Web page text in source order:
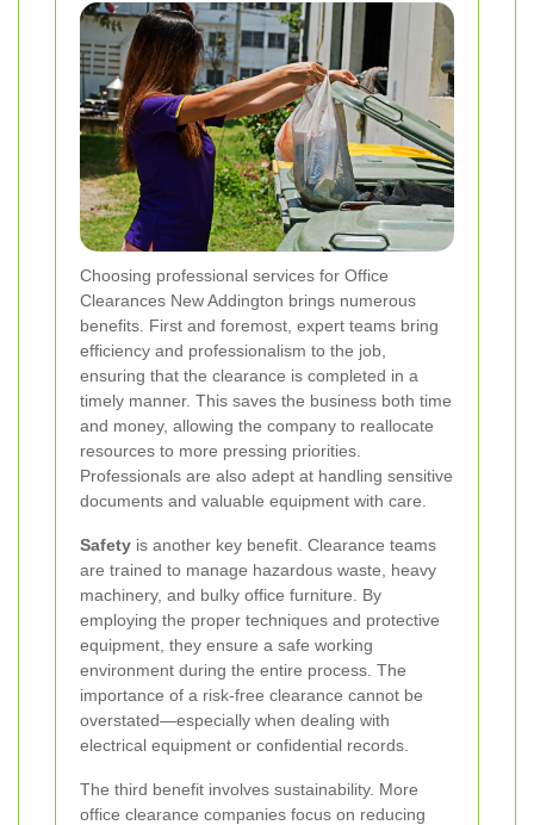
Choosing professional services for Office
Clearances New Addington brings numerous
benefits. First and foremost, expert teams bring
efficiency and professionalism to the job,
ensuring that the clearance is completed in a
timely manner. This saves the business both time
and money, allowing the company to reallocate
resources to more pressing priorities.
Professionals are also adept at handling sensitive
documents and valuable equipment with care.
Safety is another key benefit. Clearance teams
are trained to manage hazardous waste, heavy
machinery, and bulky office furniture. By
employing the proper techniques and protective
equipment, they ensure a safe working
environment during the entire process. The
importance of a risk‐free clearance cannot be
overstated—especially when dealing with
electrical equipment or confidential records.
The third benefit involves sustainability. More
office clearance companies focus on reducing